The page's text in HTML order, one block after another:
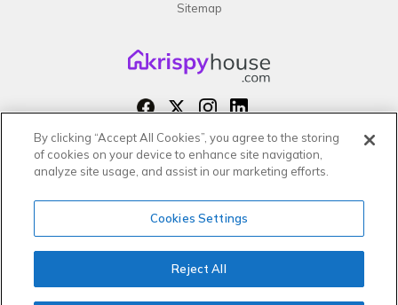
Sitemap
Copyright 2026 All rights reserved –
krispyhouse LTD
By clicking “Accept All Cookies”, you agree to the storing
of cookies on your device to enhance site navigation,
analyze site usage, and assist in our marketing efforts.
Cookies Settings
Reject All